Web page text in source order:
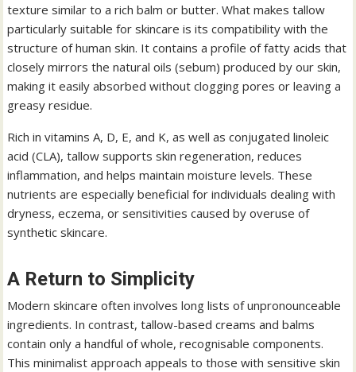
texture similar to a rich balm or butter. What makes tallow
particularly suitable for skincare is its compatibility with the
structure of human skin. It contains a profile of fatty acids that
closely mirrors the natural oils (sebum) produced by our skin,
making it easily absorbed without clogging pores or leaving a
greasy residue.
Rich in vitamins A, D, E, and K, as well as conjugated linoleic
acid (CLA), tallow supports skin regeneration, reduces
inflammation, and helps maintain moisture levels. These
nutrients are especially beneficial for individuals dealing with
dryness, eczema, or sensitivities caused by overuse of
synthetic skincare.
A Return to Simplicity
Modern skincare often involves long lists of unpronounceable
ingredients. In contrast, tallow-based creams and balms
contain only a handful of whole, recognisable components.
This minimalist approach appeals to those with sensitive skin